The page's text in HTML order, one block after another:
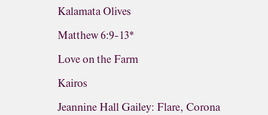
Kalamata Olives
Matthew 6:9-13*
Love on the Farm
Kairos
Jeannine Hall Gailey: Flare, Corona